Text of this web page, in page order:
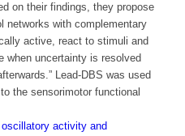
on their findings, they propose
networks with complementary
active, react to stimuli and
when uncertainty is resolved
Lead-DBS was used
the sensorimotor functional
activity and